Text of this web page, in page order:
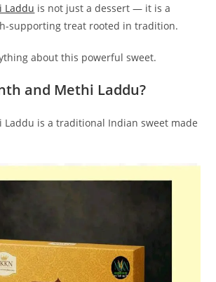
Laddu is not just a dessert — it is a
supporting treat rooted in tradition.
about this powerful sweet.
and Methi Laddu?
Laddu is a traditional Indian sweet made